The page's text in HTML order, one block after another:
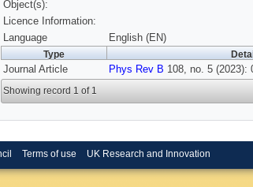
Object(s):
Licence Information:
Language
English (EN)
Type
Journal Article Phys Rev B 108, no. 5 (2023):
Showing record 1 of 1
Terms of use UK Research and Innovation